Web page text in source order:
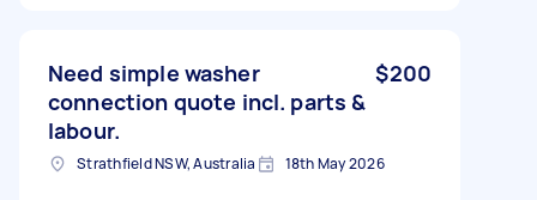
Need simple washer
connection quote incl. parts &
labour.
$200
Strathfield NSW, Australia 18th May 2026